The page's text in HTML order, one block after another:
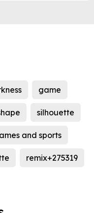
game
silhouette
and sports
remix+275319